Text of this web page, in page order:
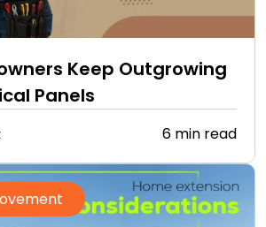
Keep Outgrowing
Panels
6 min read